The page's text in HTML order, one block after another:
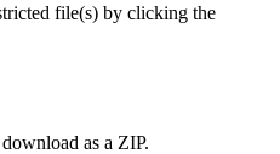
file(s) by clicking the
as a ZIP.